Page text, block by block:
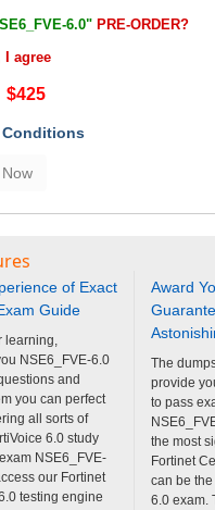
6.0" PRE-ORDER?
I agree
$425
Conditions
of Exact
Guide
learning,
NSE6_FVE-6.0
and
you can perfect
all sorts of
6.0 study
NSE6_FVE-
our Fortinet
testing engine
Award
The
provide
to pass
the most
Fortinet
can be
6.0 exam.